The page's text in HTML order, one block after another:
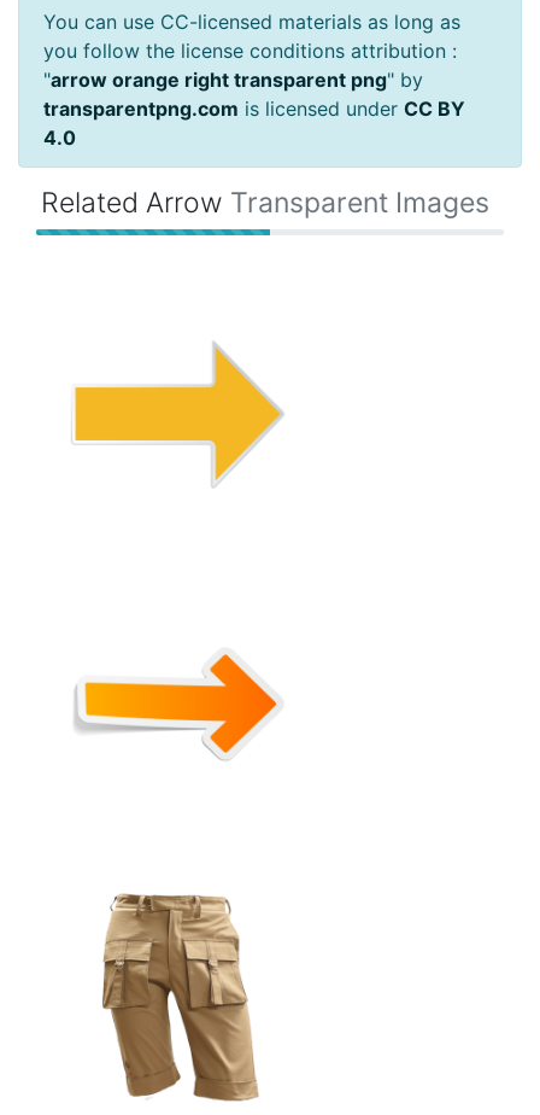
You can use CC-licensed materials as long as
you follow the license conditions attribution :
"arrow orange right transparent png" by
transparentpng.com is licensed under CC BY
4.0
Related Arrow Transparent Images